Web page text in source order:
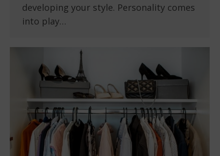
developing your style. Personality comes
into play…